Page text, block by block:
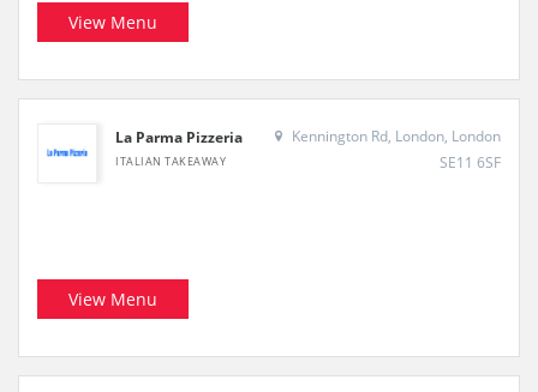
View Menu
La Parma Pizzeria
ITALIAN TAKEAWAY
Kennington Rd, London, London
SE11 6SF
View Menu